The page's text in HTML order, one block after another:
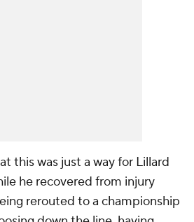
this was just a way for Lillard
he recovered from injury
rerouted to a championship